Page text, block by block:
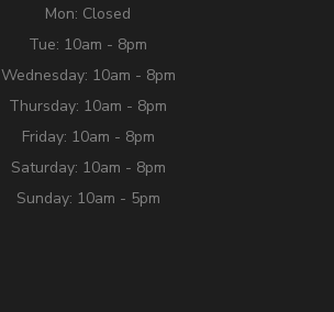
Mon: Closed
Tue: 10am - 8pm
Wednesday: 10am - 8pm
Thursday: 10am - 8pm
Friday: 10am - 8pm
Saturday: 10am - 8pm
Sunday: 10am - 5pm